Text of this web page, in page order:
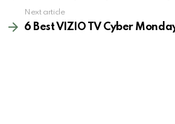
Next article
6 Best VIZIO TV Cyber